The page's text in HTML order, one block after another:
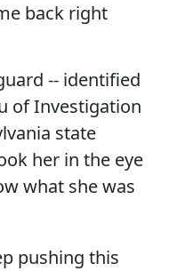
back right
-- identified
of Investigation
state
her in the eye
what she was
pushing this